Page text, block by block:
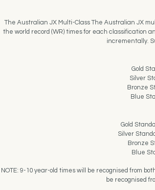
The Australian JX Multi-Class The Australian JX
the world record (WR) times for each classification
incrementally.
Gold
Silver
Bronze
Blue
Gold
Silver
Bronze
Blue
NOTE: 9-10 year-old times will be recognised from
be recognised